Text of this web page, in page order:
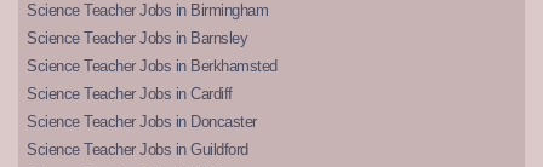
Science Teacher Jobs in Birmingham
Science Teacher Jobs in Barnsley
Science Teacher Jobs in Berkhamsted
Science Teacher Jobs in Cardiff
Science Teacher Jobs in Doncaster
Science Teacher Jobs in Guildford